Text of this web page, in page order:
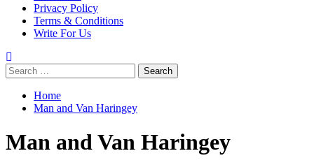
Privacy Policy
Terms & Conditions
Write For Us
Search
for:
Home
Man and Van Haringey
Man and Van Haringey